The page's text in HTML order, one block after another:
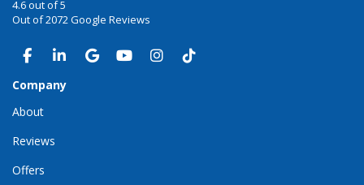
4.6out of5
Out of2072Google Reviews
LIKE US ON FACEBOOK
FOLLOW US ON LINKEDIN
REVIEW US ON GOOGLE
SUBSCRIBE ON YOUTUBE
VIEW US ON INSTAGRAM
VIEW US ON TIKTOK
Company
About
Reviews
Offers